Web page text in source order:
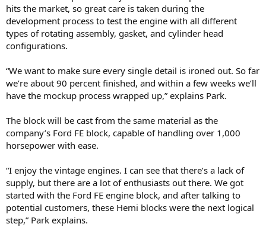
hits the market, so great care is taken during the
development process to test the engine with all different
types of rotating assembly, gasket, and cylinder head
configurations.
“We want to make sure every single detail is ironed out. So far
we’re about 90 percent finished, and within a few weeks we’ll
have the mockup process wrapped up,” explains Park.
The block will be cast from the same material as the
company’s Ford FE block, capable of handling over 1,000
horsepower with ease.
“I enjoy the vintage engines. I can see that there’s a lack of
supply, but there are a lot of enthusiasts out there. We got
started with the Ford FE engine block, and after talking to
potential customers, these Hemi blocks were the next logical
step,” Park explains.